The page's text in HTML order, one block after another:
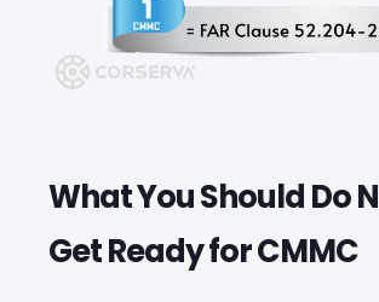
What You Should Do
Get Ready for CMMC